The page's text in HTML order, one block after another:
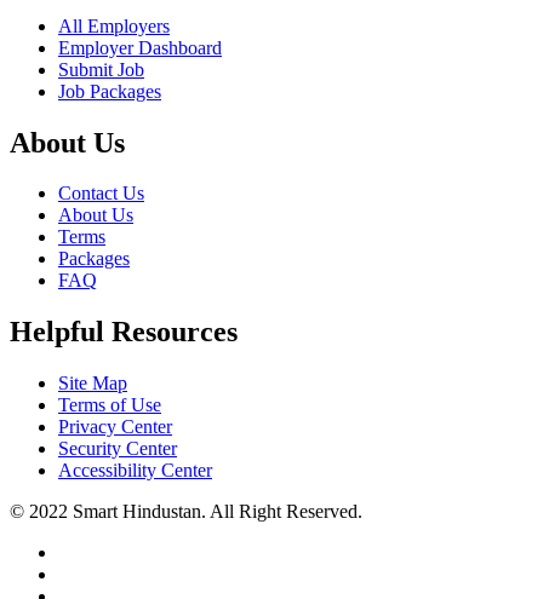
All Employers
Employer Dashboard
Submit Job
Job Packages
About Us
Contact Us
About Us
Terms
Packages
FAQ
Helpful Resources
Site Map
Terms of Use
Privacy Center
Security Center
Accessibility Center
© 2022 Smart Hindustan. All Right Reserved.